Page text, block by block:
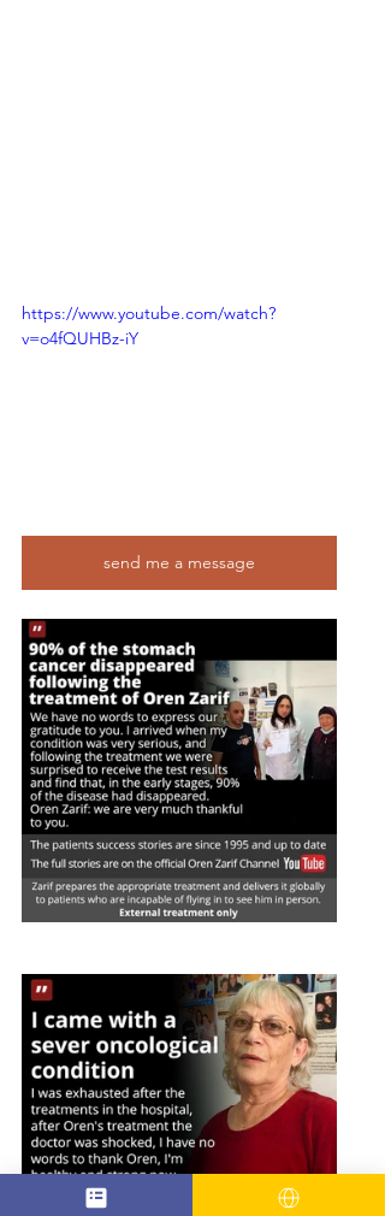
https://www.youtube.com/watch?
v=o4fQUHBz-iY
send me a message